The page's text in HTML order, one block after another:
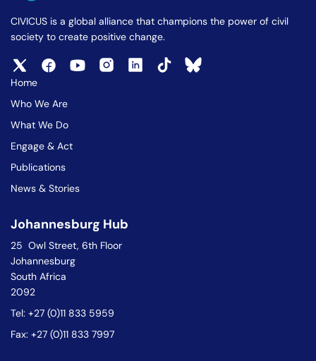
CIVICUS is a global alliance that champions the power of civil
society to create positive change.
Home
Who We Are
What We Do
Engage & Act
Publications
News & Stories
Johannesburg Hub
25 Owl Street, 6th Floor
Johannesburg
South Africa
2092
Tel: +27 (0)11 833 5959
Fax: +27 (0)11 833 7997